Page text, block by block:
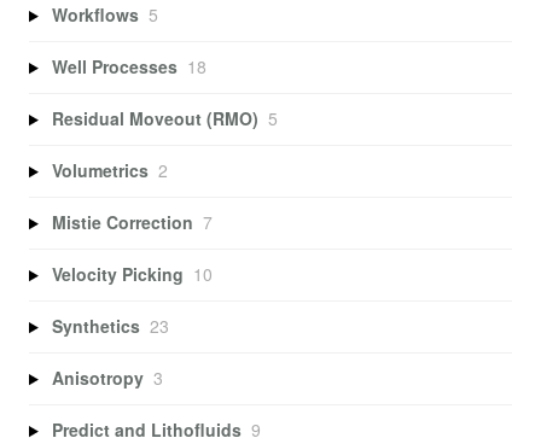
Workflows 5
Well Processes 18
Residual Moveout (RMO) 5
Volumetrics 2
Mistie Correction 7
Velocity Picking 10
Synthetics 23
Anisotropy 3
Predict and Lithofluids 9